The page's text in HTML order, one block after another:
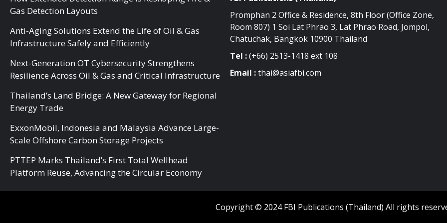
Gas Detection Layouts
Anti-Aging Solutions Extend the Life of Oil & Gas
Infrastructure Safely and Efficiently
Next-Generation OT Cybersecurity Strengthens
Resilience Across Oil & Gas and Critical Infrastructure
Thailand’s Land Bridge: A New Gateway for Regional
Energy Trade
ExxonMobil, Indonesia and Malaysia Advance Large-
Scale Offshore Carbon Storage Projects
PTTEP Marks Thailand’s First Total Wellhead
Platform Reuse, Advancing the Circular Economy
Promphan 2 Office & Residence, 8th Floor (Office Zone,
Room 807) 1 Soi Lat Phrao 3, Lat Phrao Road, Jompol,
Chatuchak, Bangkok 10900 Thailand
Tel :(+66) 2513-1418 ext 108
Email :thai@asiafbi.com
Copyright © 2024 FBI Publications (Thailand) All rights